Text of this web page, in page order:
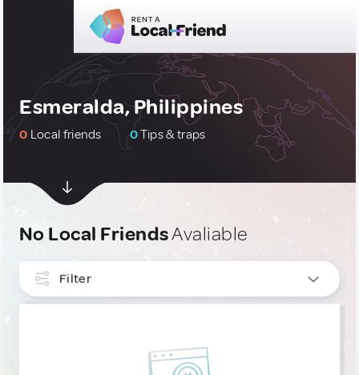
Esmeralda, Philippines
0 Local friends 0Tips & traps
No Local FriendsAvaliable
Filter